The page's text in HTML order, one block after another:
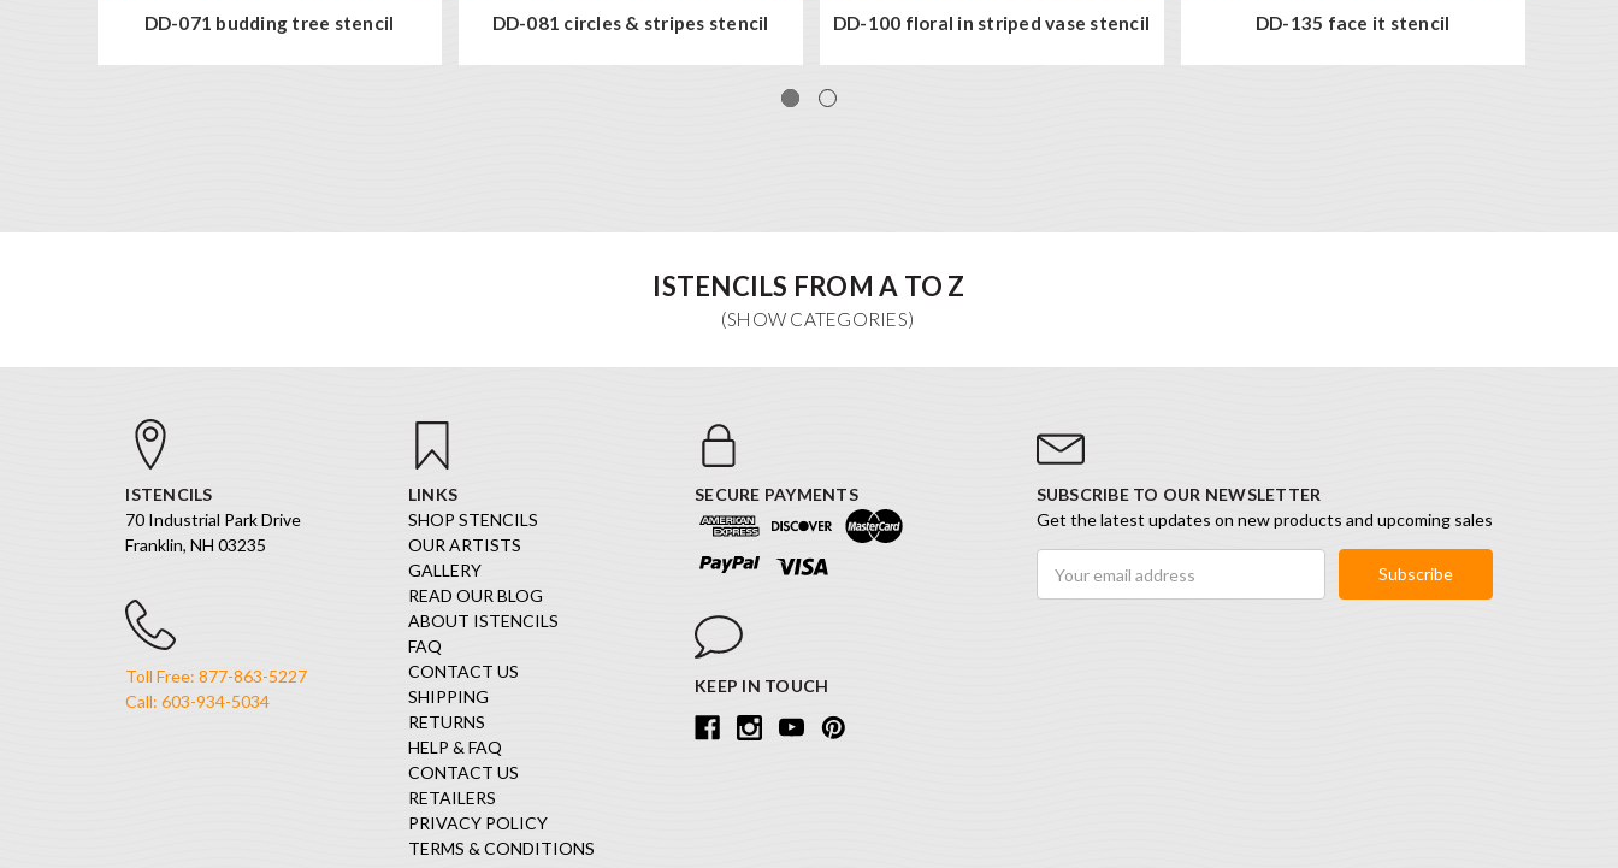
DD-071 budding tree stencil DD-081 circles & stripes stencil DD-100 floral in striped vase stencil DD-135 face it stencil
ISTENCILS FROM A TO Z
ISTENCILS
70 Industrial Park Drive
Franklin, NH 03235
Toll Free: 877-863-5227
Call: 603-934-5034
LINKS
SHOP STENCILS
OUR ARTISTS
GALLERY
READ OUR BLOG
ABOUT ISTENCILS
FAQ
CONTACT US
SHIPPING
RETURNS
HELP & FAQ
CONTACT US
RETAILERS
PRIVACY POLICY
TERMS & CONDITIONS
SECURE PAYMENTS
KEEP IN TOUCH
SUBSCRIBE TO OUR NEWSLETTER
Get the latest updates on new products and upcoming sales
Address